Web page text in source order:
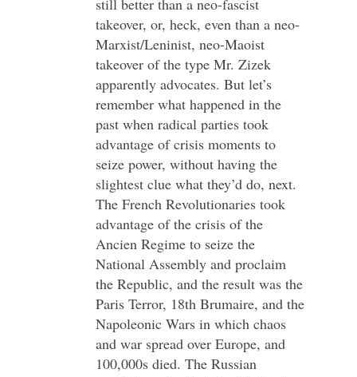
still better than a neo-fascist
takeover, or, heck, even than a neo-
Marxist/Leninist, neo-Maoist
takeover of the type Mr. Zizek
apparently advocates. But let’s
remember what happened in the
past when radical parties took
advantage of crisis moments to
seize power, without having the
slightest clue what they’d do, next.
The French Revolutionaries took
advantage of the crisis of the
Ancien Regime to seize the
National Assembly and proclaim
the Republic, and the result was the
Paris Terror, 18th Brumaire, and the
Napoleonic Wars in which chaos
and war spread over Europe, and
100,000s died. The Russian